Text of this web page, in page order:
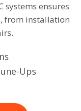
systems ensures
from installation
Ups